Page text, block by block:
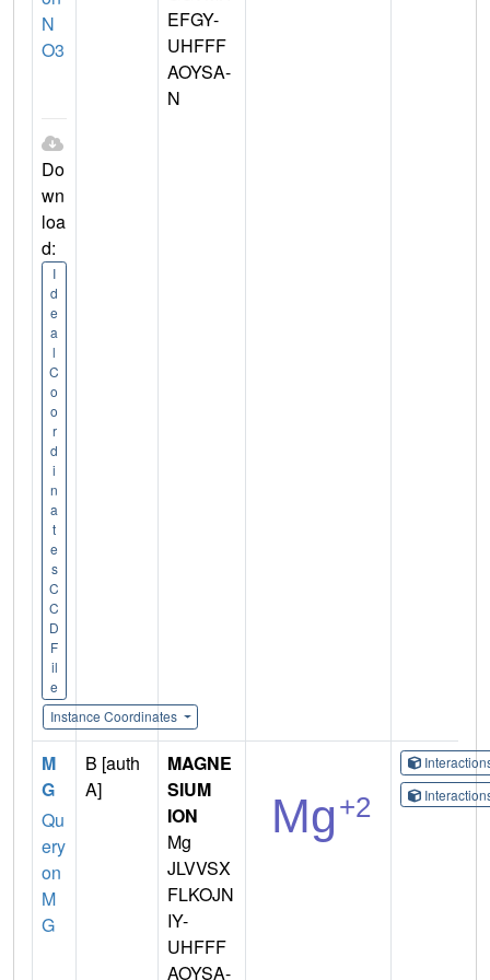
N
O3
Do
wn
loa
d:
I
d
e
a
l
C
o
o
r
d
i
n
a
t
e
s
C
C
D
F
il
e
Instance Coordinates
EFGY-
UHFFF
AOYSA-
N
M
G
Qu
ery
on
M
G
B [auth
A]
MAGNE
SIUM
ION
Mg
JLVVSX
FLKOJN
IY-
UHFFF
AOYSA-